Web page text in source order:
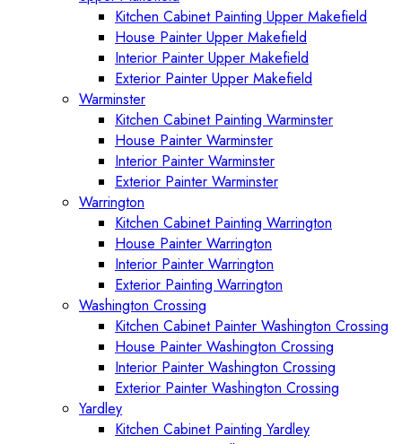
Kitchen Cabinet Painting Upper Makefield
House Painter Upper Makefield
Interior Painter Upper Makefield
Exterior Painter Upper Makefield
Warminster
Kitchen Cabinet Painting Warminster
House Painter Warminster
Interior Painter Warminster
Exterior Painter Warminster
Warrington
Kitchen Cabinet Painting Warrington
House Painter Warrington
Interior Painter Warrington
Exterior Painting Warrington
Washington Crossing
Kitchen Cabinet Painter Washington Crossing
House Painter Washington Crossing
Interior Painter Washington Crossing
Exterior Painter Washington Crossing
Yardley
Kitchen Cabinet Painting Yardley